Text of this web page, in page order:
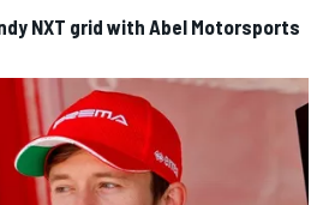
NXT grid with Abel Motorsports